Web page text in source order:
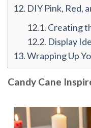
12. DIY Pink, Red,
12.1. Creating
12.2. Display
13.Wrapping Up
Candy Cane